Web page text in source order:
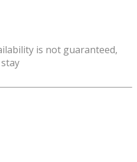
is not guaranteed,